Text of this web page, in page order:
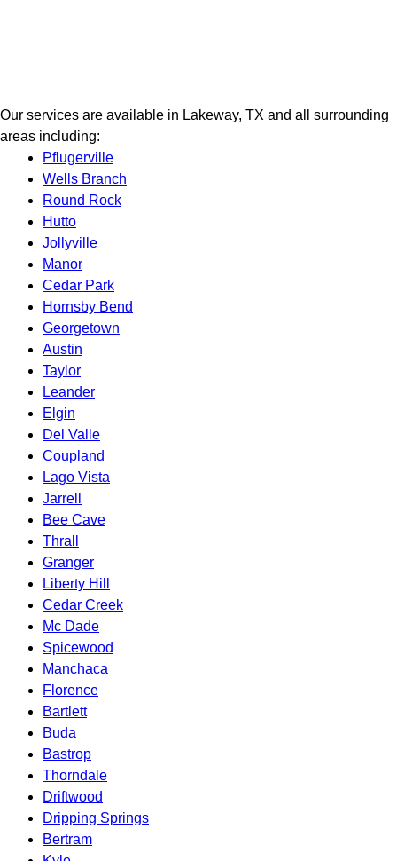
Our services are available in Lakeway, TX and all surrounding
areas including:
Pflugerville
Wells Branch
Round Rock
Hutto
Jollyville
Manor
Cedar Park
Hornsby Bend
Georgetown
Austin
Taylor
Leander
Elgin
Del Valle
Coupland
Lago Vista
Jarrell
Bee Cave
Thrall
Granger
Liberty Hill
Cedar Creek
Mc Dade
Spicewood
Manchaca
Florence
Bartlett
Buda
Bastrop
Thorndale
Driftwood
Dripping Springs
Bertram